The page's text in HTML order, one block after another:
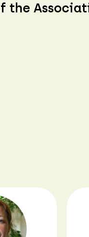
the